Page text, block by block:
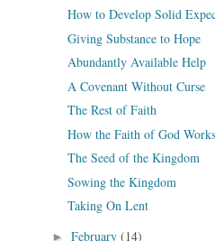
How to Develop Solid
Giving Substance to Hope
Abundantly Available Help
A Covenant Without Curse
The Rest of Faith
How the Faith of God Works
The Seed of the Kingdom
Sowing the Kingdom
Taking On Lent
► February (14)